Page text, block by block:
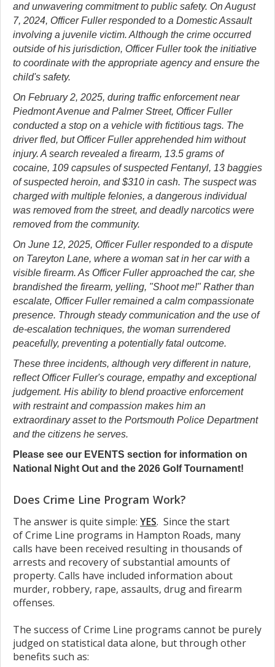
and unwavering commitment to public safety. On August
7, 2024, Officer Fuller responded to a Domestic Assault
involving a juvenile victim. Although the crime occurred
outside of his jurisdiction, Officer Fuller took the initiative
to coordinate with the appropriate agency and ensure the
child's safety.
On February 2, 2025, during traffic enforcement near
Piedmont Avenue and Palmer Street, Officer Fuller
conducted a stop on a vehicle with fictitious tags. The
driver fled, but Officer Fuller apprehended him without
injury. A search revealed a firearm, 13.5 grams of
cocaine, 109 capsules of suspected Fentanyl, 13 baggies
of suspected heroin, and $310 in cash. The suspect was
charged with multiple felonies, a dangerous individual
was removed from the street, and deadly narcotics were
removed from the community.
On June 12, 2025, Officer Fuller responded to a dispute
on Tareyton Lane, where a woman sat in her car with a
visible firearm. As Officer Fuller approached the car, she
brandished the firearm, yelling, "Shoot me!" Rather than
escalate, Officer Fuller remained a calm compassionate
presence. Through steady communication and the use of
de-escalation techniques, the woman surrendered
peacefully, preventing a potentially fatal outcome.
These three incidents, although very different in nature,
reflect Officer Fuller's courage, empathy and exceptional
judgement. His ability to blend proactive enforcement
with restraint and compassion makes him an
extraordinary asset to the Portsmouth Police Department
and the citizens he serves.
Please see our EVENTS section for information on
National Night Out and the 2026 Golf Tournament!
Does Crime Line Program Work?
The answer is quite simple: YES. Since the start
of Crime Line programs in Hampton Roads, many
calls have been received resulting in thousands of
arrests and recovery of substantial amounts of
property. Calls have included information about
murder, robbery, rape, assaults, drug and firearm
offenses.
The success of Crime Line programs cannot be purely
judged on statistical data alone, but through other
benefits such as: